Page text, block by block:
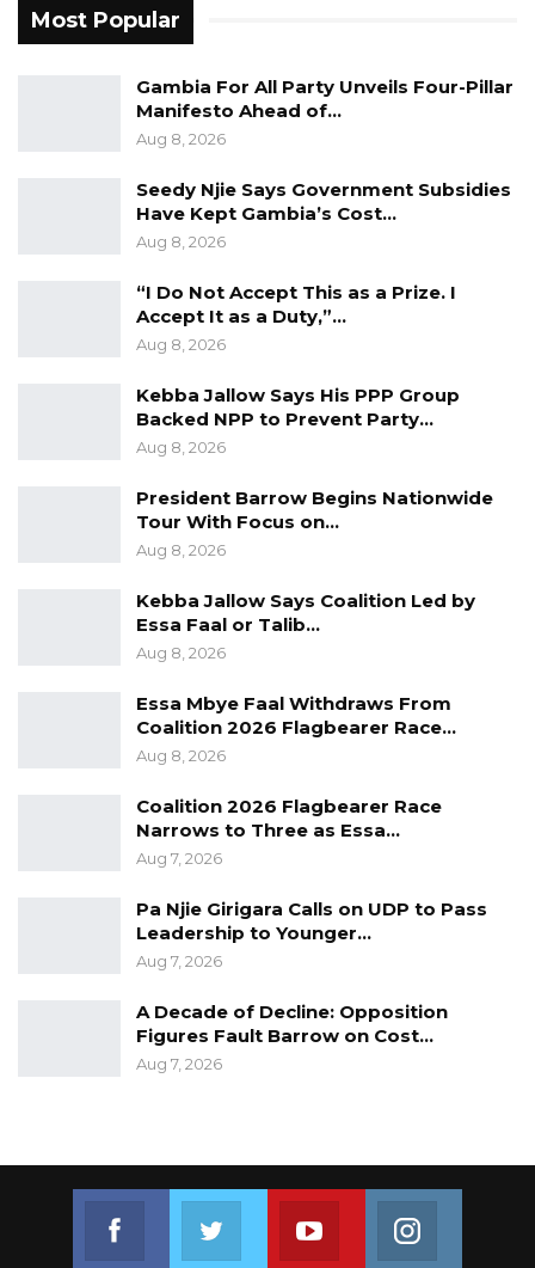
models currently being discussed in political
Commenting on the 2021 presidential election,
Darboe alleged that the ruling National
People’s Party (NPP) manipulated the
outcome and vowed that the UDP would not
allow a repeat in future elections.
He maintained that the party would accept an
electoral defeat only if the results clearly
Darboe also expressed confidence in the
UDP’s prospects in the next presidential
election, urging party supporters to remain
optimistic while avoiding complacency.
when its supporters remain vigilant and
focused rather than overly confident, adding
secure victory in the upcoming polls.
Most Popular
Gambia For All Party Unveils Four-Pillar
Manifesto Ahead of…
Aug 8, 2026
Seedy Njie Says Government Subsidies
Have Kept Gambia’s Cost…
Aug 8, 2026
“I Do Not Accept This as a Prize. I
Accept It as a Duty,”…
Aug 8, 2026
Kebba Jallow Says His PPP Group
Backed NPP to Prevent Party…
Aug 8, 2026
President Barrow Begins Nationwide
Tour With Focus on…
Aug 8, 2026
Kebba Jallow Says Coalition Led by
Essa Faal or Talib…
Aug 8, 2026
Essa Mbye Faal Withdraws From
Coalition 2026 Flagbearer Race…
Aug 8, 2026
Coalition 2026 Flagbearer Race
Narrows to Three as Essa…
Aug 7, 2026
Pa Njie Girigara Calls on UDP to Pass
Leadership to Younger…
Aug 7, 2026
A Decade of Decline: Opposition
Figures Fault Barrow on Cost…
Aug 7, 2026
Join us on Youtube